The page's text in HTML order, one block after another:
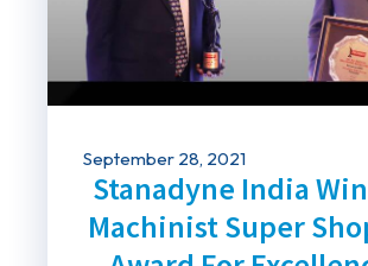
September 28, 2021
Stanadyne India
Machinist Super